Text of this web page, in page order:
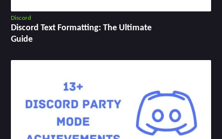
Discord
Discord Text Formatting: The Ultimate
Guide